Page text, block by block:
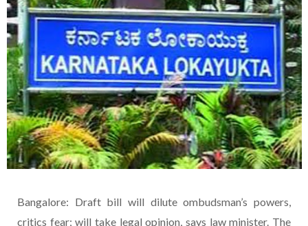
Bangalore: Draft bill will dilute ombudsman’s powers,
critics fear; will take legal opinion, says law minister. The